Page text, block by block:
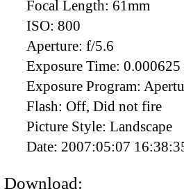
Focal Length: 61mm
ISO: 800
Aperture: f/5.6
Exposure Time: 0.000625
Exposure Program:
Flash: Off, Did not fire
Picture Style: Landscape
Date: 2007:05:07
Download: